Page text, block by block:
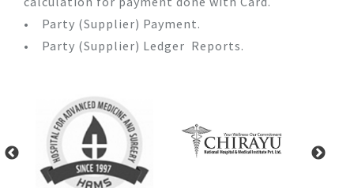
• Party (Supplier) Payment.
• Party (Supplier) Ledger Reports.